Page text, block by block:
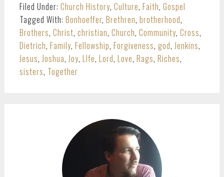
Filed Under: Church History, Culture, Faith, Gospel
Tagged With: Bonhoeffer, Brethren, brotherhood,
Brothers, Christ, christian, Church, Community, Cross,
Dietrich, Family, Fellowship, Forgiveness, god,Jenkins,
Jesus,Joshua,Joy, LIfe, Lord, Love, Rags, Riches,
sisters, Together